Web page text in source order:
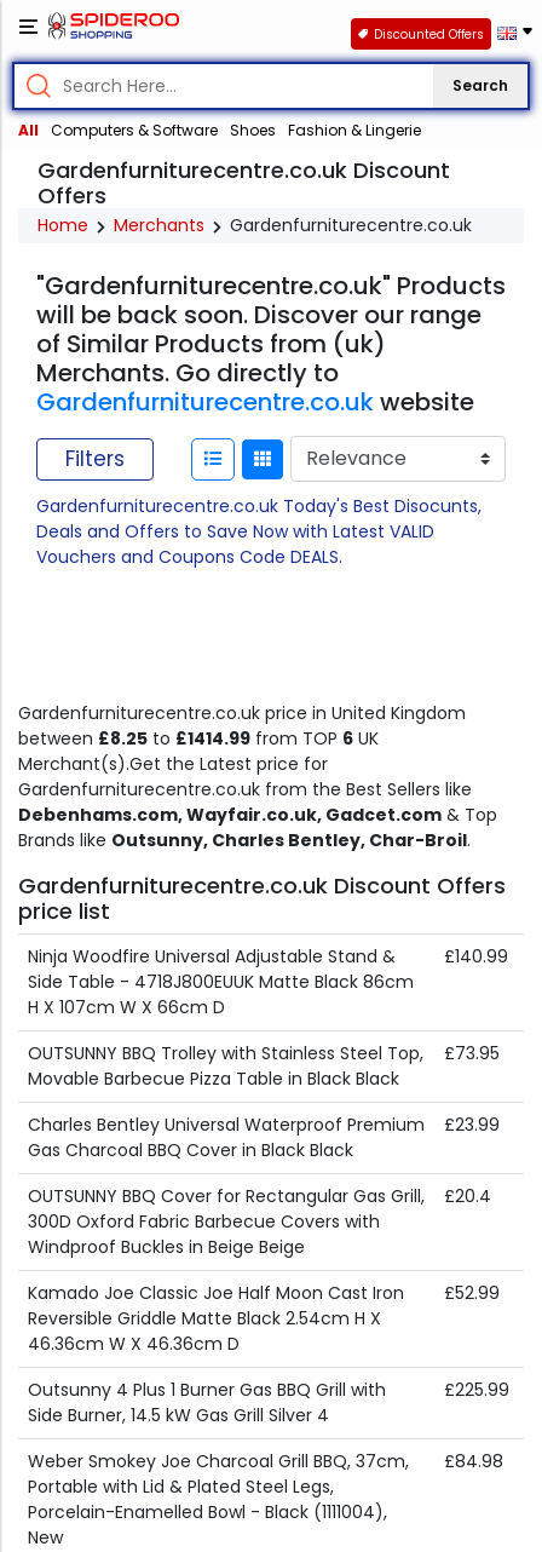
Search
All Computers & Software Shoes Fashion & Lingerie
Discounted Offers
Gardenfurniturecentre.co.uk Discount
Offers
Home Merchants Gardenfurniturecentre.co.uk
"Gardenfurniturecentre.co.uk" Products
will be back soon. Discover our range
of Similar Products from (uk)
Merchants. Go directly to
Gardenfurniturecentre.co.ukwebsite
Filters
Gardenfurniturecentre.co.uk Today's Best Disocunts,
Deals and Offers to Save Now with Latest VALID
Vouchers and Coupons Code DEALS.
Gardenfurniturecentre.co.uk price in United Kingdom
between £8.25 to £1414.99 from TOP 6 UK
Merchant(s).Get the Latest price for
Gardenfurniturecentre.co.uk from the Best Sellers like
Debenhams.com, Wayfair.co.uk, Gadcet.com & Top
Brands like Outsunny, Charles Bentley, Char-Broil.
Gardenfurniturecentre.co.uk Discount Offers
price list
Ninja Woodfire Universal Adjustable Stand &
Side Table - 4718J800EUUK Matte Black 86cm
H X 107cm W X 66cm D
£140.99
OUTSUNNY BBQ Trolley with Stainless Steel Top,
Movable Barbecue Pizza Table in Black Black
£73.95
Charles Bentley Universal Waterproof Premium
Gas Charcoal BBQ Cover in Black Black
£23.99
OUTSUNNY BBQ Cover for Rectangular Gas Grill,
300D Oxford Fabric Barbecue Covers with
Windproof Buckles in Beige Beige
£20.4
Kamado Joe Classic Joe Half Moon Cast Iron
Reversible Griddle Matte Black 2.54cm H X
46.36cm W X 46.36cm D
£52.99
Outsunny 4 Plus 1 Burner Gas BBQ Grill with
Side Burner, 14.5 kW Gas Grill Silver 4
£225.99
Weber Smokey Joe Charcoal Grill BBQ, 37cm,
Portable with Lid & Plated Steel Legs,
Porcelain-Enamelled Bowl - Black (1111004),
New
£84.98